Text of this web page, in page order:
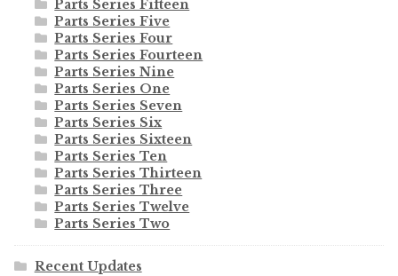
Parts Series Fifteen
Parts Series Five
Parts Series Four
Parts Series Fourteen
Parts Series Nine
Parts Series One
Parts Series Seven
Parts Series Six
Parts Series Sixteen
Parts Series Ten
Parts Series Thirteen
Parts Series Three
Parts Series Twelve
Parts Series Two
Recent Updates